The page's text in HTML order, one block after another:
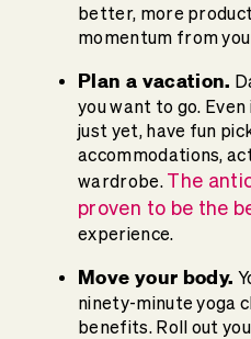
better, more
momentum from
Plan a vacation.
you want to go. Even
just yet, have fun
accommodations,
wardrobe. The
proven to be the
experience.
Move your body.
ninety-minute yoga
benefits. Roll out